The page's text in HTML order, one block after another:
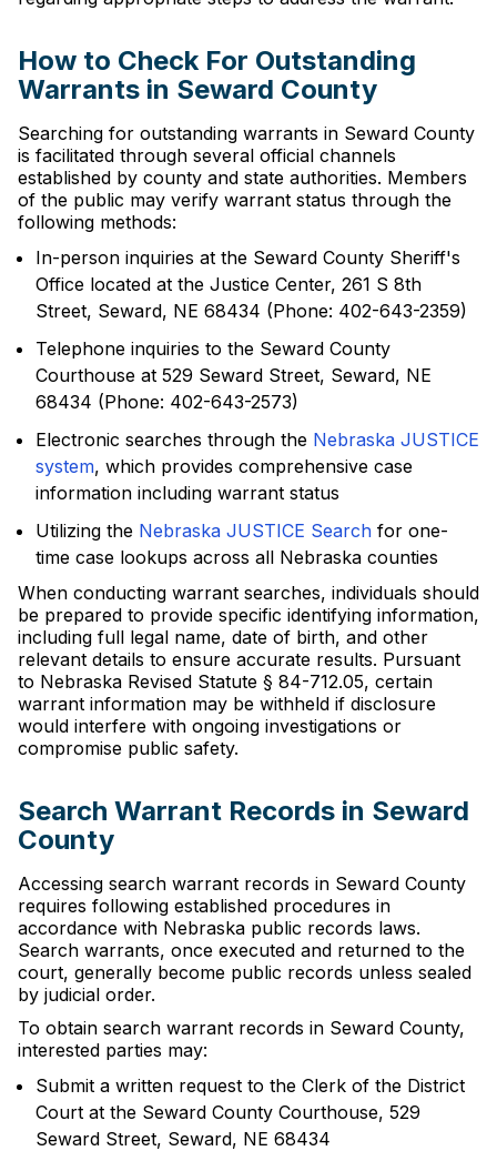
How to Check For Outstanding
Warrants in Seward County
Searching for outstanding warrants in Seward County
is facilitated through several official channels
established by county and state authorities. Members
of the public may verify warrant status through the
following methods:
In-person inquiries at the Seward County Sheriff's
Office located at the Justice Center, 261 S 8th
Street, Seward, NE 68434 (Phone: 402-643-2359)
Telephone inquiries to the Seward County
Courthouse at 529 Seward Street, Seward, NE
68434 (Phone: 402-643-2573)
Electronic searches through the Nebraska JUSTICE
system, which provides comprehensive case
information including warrant status
Utilizing the Nebraska JUSTICE Search for one-
time case lookups across all Nebraska counties
When conducting warrant searches, individuals should
be prepared to provide specific identifying information,
including full legal name, date of birth, and other
relevant details to ensure accurate results. Pursuant
to Nebraska Revised Statute § 84-712.05, certain
warrant information may be withheld if disclosure
would interfere with ongoing investigations or
compromise public safety.
Search Warrant Records in Seward
County
Accessing search warrant records in Seward County
requires following established procedures in
accordance with Nebraska public records laws.
Search warrants, once executed and returned to the
court, generally become public records unless sealed
by judicial order.
To obtain search warrant records in Seward County,
interested parties may:
Submit a written request to the Clerk of the District
Court at the Seward County Courthouse, 529
Seward Street, Seward, NE 68434